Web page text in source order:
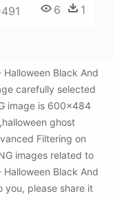
6 1
Black And
carefully selected
image is 600x484
ghost
Filtering on
images related to
Black And
you, please share it